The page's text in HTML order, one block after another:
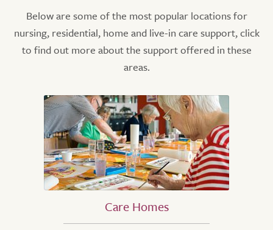
Below are some of the most popular locations for
nursing, residential, home and live-in care support, click
to find out more about the support offered in these
areas.
Care Homes